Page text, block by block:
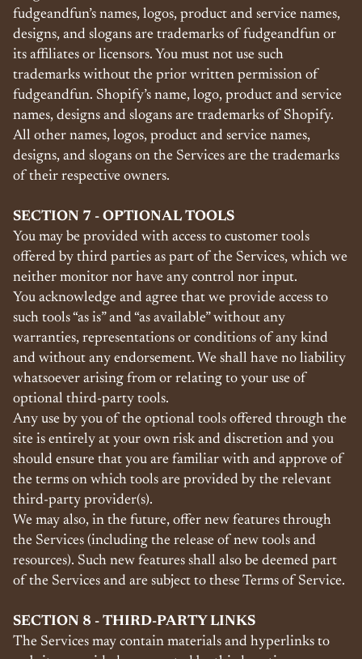
fudgeandfun’s names, logos, product and service names,
designs, and slogans are trademarks of fudgeandfun or
its affiliates or licensors. You must not use such
trademarks without the prior written permission of
fudgeandfun. Shopify’s name, logo, product and service
names, designs and slogans are trademarks of Shopify.
All other names, logos, product and service names,
designs, and slogans on the Services are the trademarks
of their respective owners.
SECTION 7 - OPTIONAL TOOLS
You may be provided with access to customer tools
offered by third parties as part of the Services, which we
neither monitor nor have any control nor input.
You acknowledge and agree that we provide access to
such tools “as is” and “as available” without any
warranties, representations or conditions of any kind
and without any endorsement. We shall have no liability
whatsoever arising from or relating to your use of
optional third-party tools.
Any use by you of the optional tools offered through the
site is entirely at your own risk and discretion and you
should ensure that you are familiar with and approve of
the terms on which tools are provided by the relevant
third-party provider(s).
We may also, in the future, offer new features through
the Services (including the release of new tools and
resources). Such new features shall also be deemed part
of the Services and are subject to these Terms of Service.
SECTION 8 - THIRD-PARTY LINKS
The Services may contain materials and hyperlinks to